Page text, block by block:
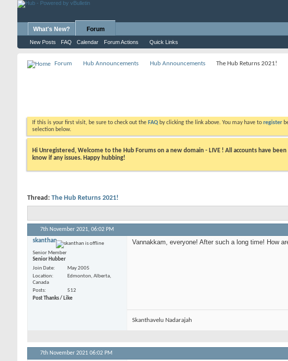
What's New? Forum
New Posts FAQ Calendar Forum Actions Quick Links
Forum Hub Announcements Hub Announcements The Hub Returns 2021!
If this is your first visit, be sure to check out the FAQ by clicking the link above. You may have to register
selection below.
Hi Unregistered, Welcome to the Hub Forums on a new domain - LIVE ! All accounts have
know if any issues. Happy hubbing!
Thread: The Hub Returns 2021!
7th November 2021, 06:02 PM
skanthan
Senior Member
Senior Hubber
Join Date
May 2005
Location
Edmonton, Alberta,
Canada
Posts
512
Post Thanks / Like
Vannakkam, everyone! After such a long time! How
Skanthavelu Nadarajah
7th November 2021 06:02 PM